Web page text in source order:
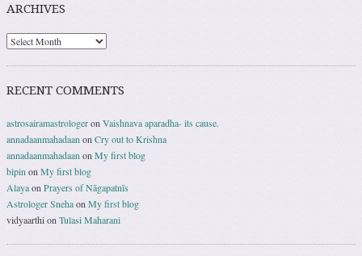
ARCHIVES
RECENT COMMENTS
astrosairamastrologeron Vaishnava aparadha- its cause.
annadaanmahadaan on Cry out to Krishna
annadaanmahadaan on My first blog
bipin on My first blog
Alayaon Prayers of Nāgapatnīs
Astrologer Snehaon My first blog
vidyaarthion Tulasi Maharani